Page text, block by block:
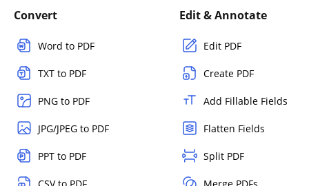
Convert
Word to PDF
TXT to PDF
PNG to PDF
JPG/JPEG to PDF
PPT to PDF
CSV to PDF
Edit & Annotate
Edit PDF
Create PDF
Add Fillable Fields
Flatten Fields
Split PDF
Merge PDFs